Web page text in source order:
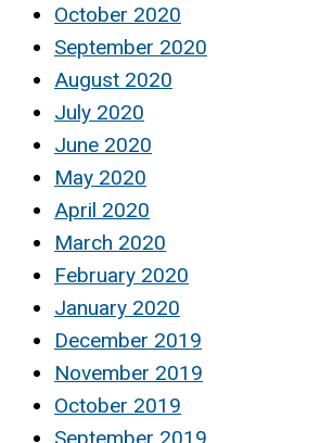
October 2020
September 2020
August 2020
July 2020
June 2020
May 2020
April 2020
March 2020
February 2020
January 2020
December 2019
November 2019
October 2019
September 2019